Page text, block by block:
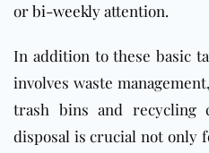
orbi-weeklyattention.
In addition to these basic
involves waste
trash bins and recycling
disposal is crucial not only